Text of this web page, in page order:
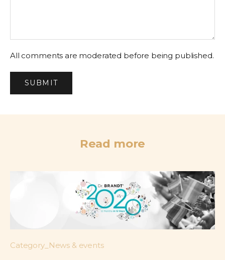
All comments are moderated before being published.
SUBMIT
Read more
Category_News & events